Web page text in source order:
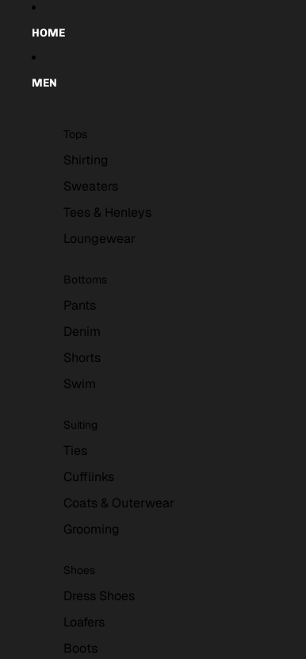
HOME
MEN
Tops
Shirting
Sweaters
Tees & Henleys
Loungewear
Bottoms
Pants
Denim
Shorts
Swim
Suiting
Ties
Cufflinks
Coats & Outerwear
Grooming
Shoes
Dress Shoes
Loafers
Boots